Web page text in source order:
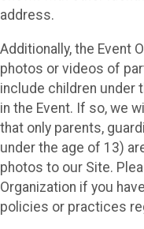
address.
Additionally, the Event
photos or videos of
include children under
in the Event. If so, we
that only parents,
under the age of 13)
photos to our Site.
Organization if you
policies or practices